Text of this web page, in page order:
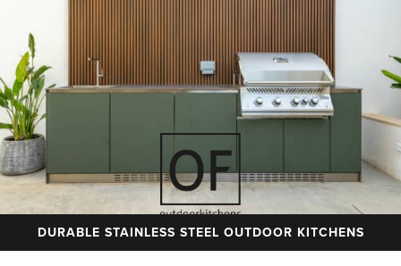
DURABLE STAINLESS STEEL OUTDOOR KITCHENS